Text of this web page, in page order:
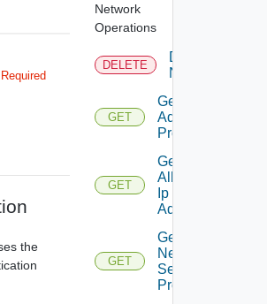
Required
the
Network
Operations
DELETE
Delete
Network
GET
Get
Additional
Properties
GET
Get
Allocated
Ip
Addresses
GET
Get
Network
Segment
Profiles